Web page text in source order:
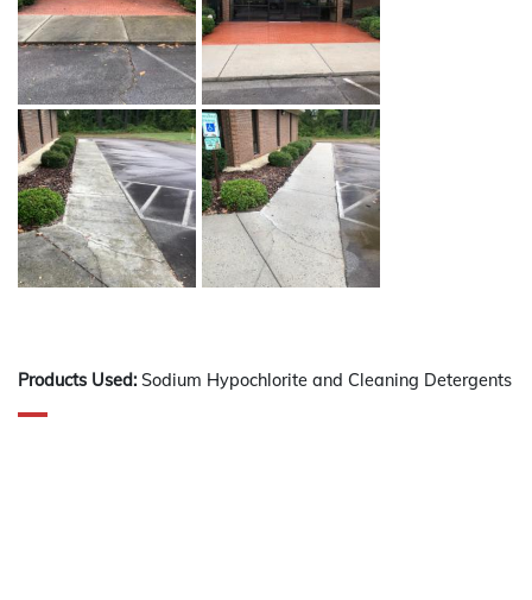
Products Used: Sodium Hypochlorite and Cleaning Detergents